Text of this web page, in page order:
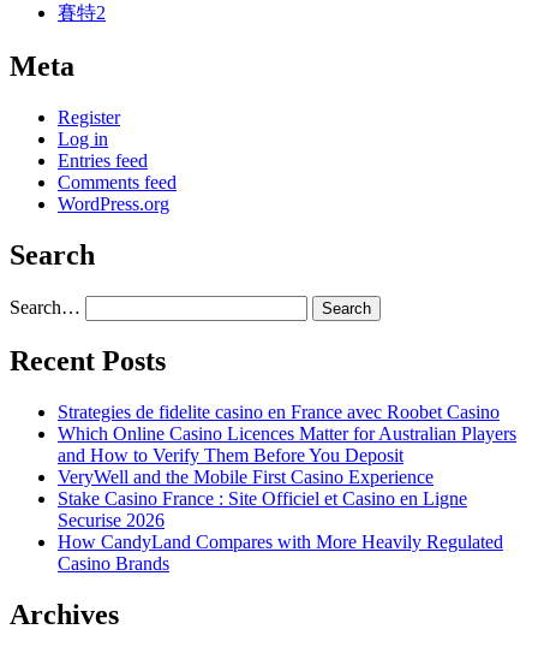
賽特2
Meta
Register
Log in
Entries feed
Comments feed
WordPress.org
Search
Search…
Recent Posts
Strategies de fidelite casino en France avec Roobet Casino
Which Online Casino Licences Matter for Australian Players
and How to Verify Them Before You Deposit
VeryWell and the Mobile First Casino Experience
Stake Casino France : Site Officiel et Casino en Ligne
Securise 2026
How CandyLand Compares with More Heavily Regulated
Casino Brands
Archives